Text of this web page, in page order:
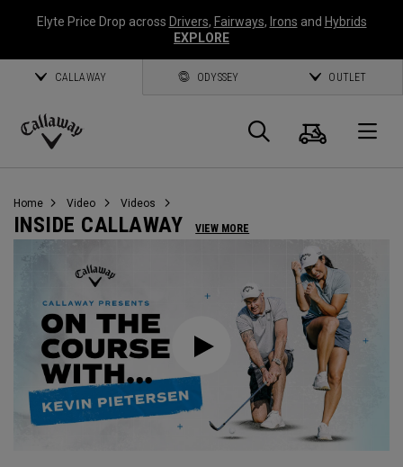
Elyte Price Drop across Drivers, Fairways, Irons and Hybrids
EXPLORE
CALLAWAY ODYSSEY OUTLET
Callaway
Suche
Home Video Videos
INSIDE CALLAWAY VIEW MORE